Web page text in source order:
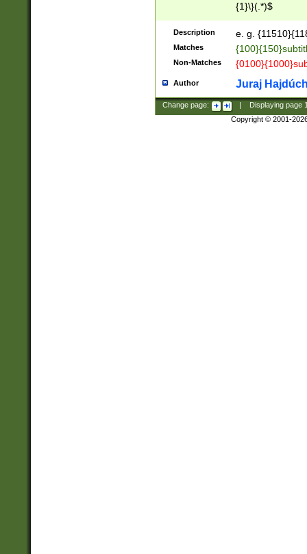
{1}\}(.*)$
Description e. g.
Matches
Non-Matches
Author Juraj
Change page: Displaying page
Copyright © 2001-